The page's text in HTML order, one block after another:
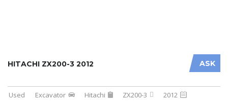
ASK
HITACHI ZX200-3 2012
Used Excavator Hitachi ZX200-3
2012